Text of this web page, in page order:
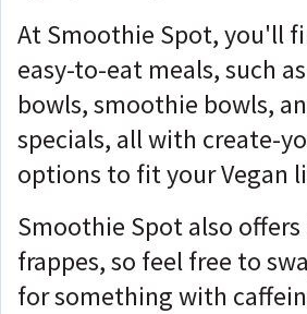
At Smoothie Spot, you'll
easy-to-eat meals, such
bowls, smoothie bowls,
specials, all with create-
options to fit your Vegan
Smoothie Spot also
frappes, so feel free to
for something with